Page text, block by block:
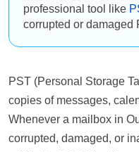
professional tool like
corrupted or damaged
PST (Personal Storage
copies of messages,
Whenever a mailbox in
corrupted, damaged, or